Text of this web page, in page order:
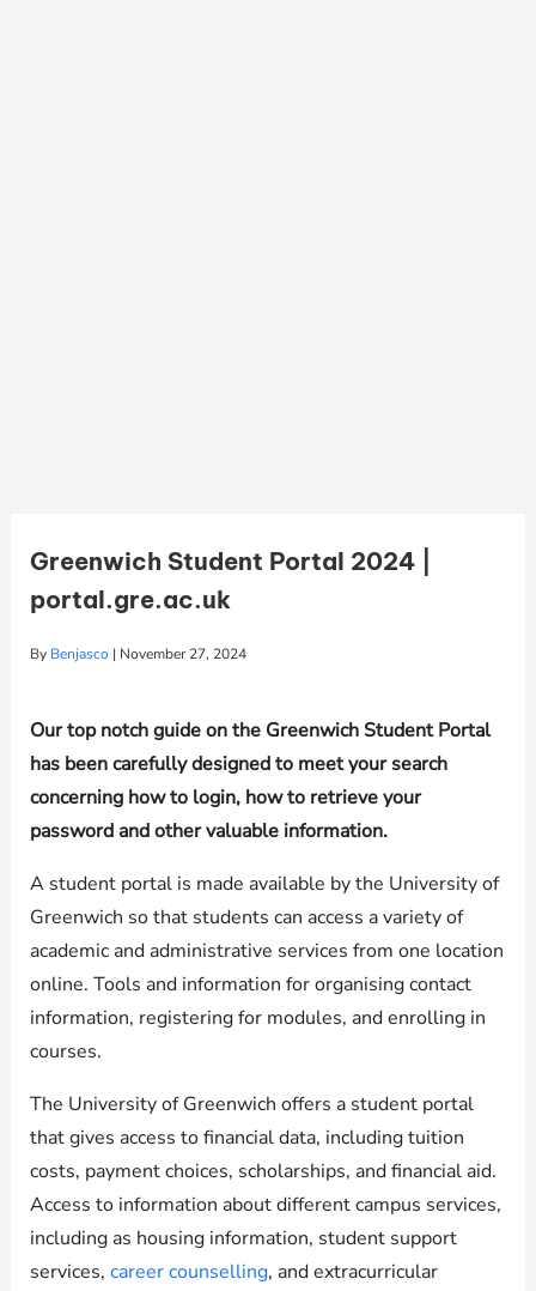
Greenwich Student Portal 2024 |
portal.gre.ac.uk
By Benjasco | November 27, 2024
Our top notch guide on the Greenwich Student Portal
has been carefully designed to meet your search
concerning how to login, how to retrieve your
password and other valuable information.
A student portal is made available by the University of
Greenwich so that students can access a variety of
academic and administrative services from one location
online. Tools and information for organising contact
information, registering for modules, and enrolling in
courses.
The University of Greenwich offers a student portal
that gives access to financial data, including tuition
costs, payment choices, scholarships, and financial aid.
Access to information about different campus services,
including as housing information, student support
services, career counselling, and extracurricular